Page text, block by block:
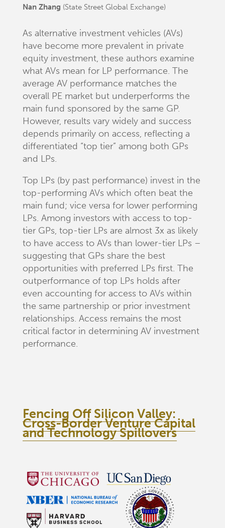
Nan Zhang (State Street Global Exchange)
As alternative investment vehicles (AVs)
have become more prevalent in private
equity investment, these authors examine
what AVs mean for LP performance. The
average AV performance matches the
overall PE market but underperforms the
main fund sponsored by the same GP.
However, results vary widely and success
depends primarily on access, reflecting a
differentiated “top tier” among both GPs
and LPs.
Top LPs (by past performance) invest in the
top-performing AVs which often beat the
main fund; vice versa for lower performing
LPs. Among investors with access to top-
tier GPs, top-tier LPs are almost 3x as likely
to have access to AVs than lower-tier LPs –
suggesting that GPs share the best
opportunities with preferred LPs first. The
outperformance of top LPs holds after
even accounting for access to AVs within
the same partnership or prior investment
relationships. Access remains the most
critical factor in determining AV investment
performance.
Fencing Off Silicon Valley:
Cross-Border Venture Capital
and Technology Spillovers